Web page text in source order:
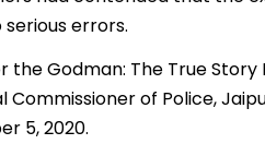
serious errors.
the Godman: The True
Commissioner of Police,
5, 2020.